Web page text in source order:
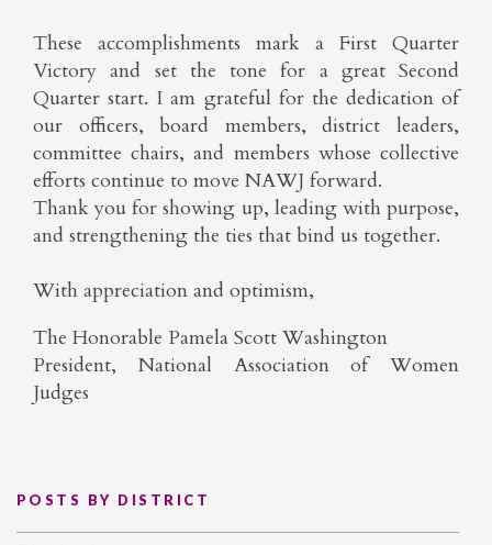
These accomplishments mark a First Quarter
Victory and set the tone for a great Second
Quarter start. I am grateful for the dedication of
our officers, board members, district leaders,
committee chairs, and members whose collective
efforts continue to move NAWJ forward.
Thank you for showing up, leading with purpose,
and strengthening the ties that bind us together.
With appreciation and optimism,
The Honorable Pamela Scott Washington
President, National Association of Women
Judges
POSTS BY DISTRICT